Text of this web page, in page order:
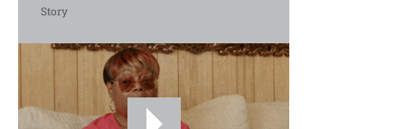
Story